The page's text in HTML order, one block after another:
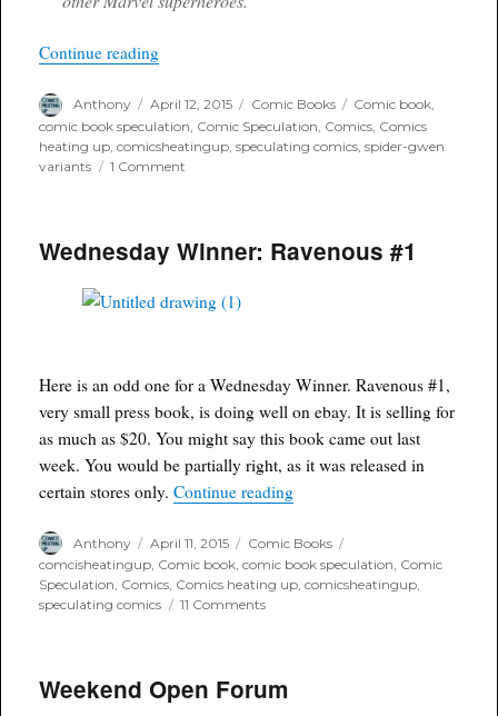
Continue reading“Marvel releases first three Spider Gwen Secret
Author
Anthony
Posted
on
April 12, 2015 Categories
Comic Books Tags
Comic book,
comic book speculation Comic Speculation Comics Comics
heating up ,comicsheatingup ,speculating comics ,spider-gwen
variants
1 Comment
three
Spider
Secret
Wednesday Winner: Ravenous #1
Here is an odd one for a Wednesday Winner. Ravenous #1,
very small press book, is doing well on ebay. It is selling for
as much as $20. You might say this book came out last
week. You would be partially right, as it was released in
certain stores only.Continue reading“Wednesday Winner:
Author
Anthony
Posted
on
April 11, 2015 Categories
Comic Books
comcisheatingup, Comic book,comic book speculation, Comic
Speculation, Comics, Comics heating up,comicsheatingup,
speculating comics
11 Commentson
#1
Weekend Open Forum